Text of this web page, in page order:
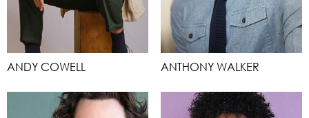
ANDY COWELL ANTHONY WALKER